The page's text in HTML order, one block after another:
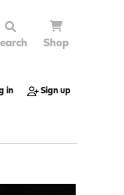
Shop
in Sign up